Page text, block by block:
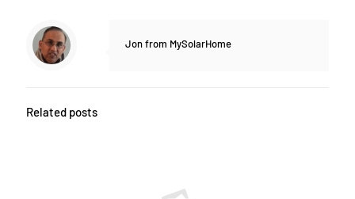
Jon from MySolarHome
Related posts